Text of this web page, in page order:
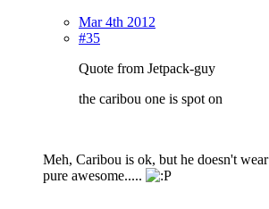
Mar 4th 2012
#35
Quote from Jetpack-guy
the caribou one is spot on
Meh, Caribou is ok, but he doesn't
pure awesome.....